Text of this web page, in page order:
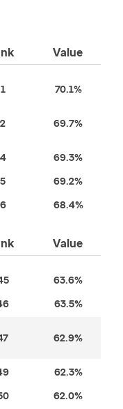
Value
1 70.1%
2 69.7%
4 69.3%
5 69.2%
6 68.4%
Value
63.6%
63.5%
62.9%
62.3%
62.0%